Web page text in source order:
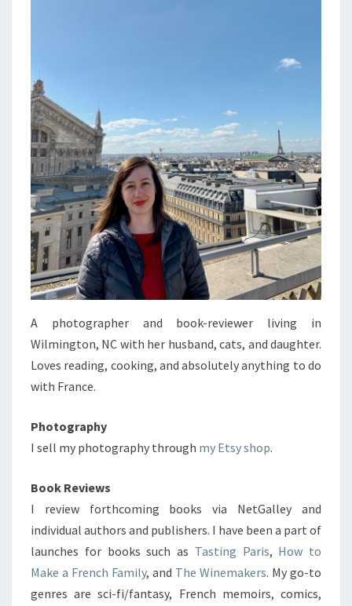
A photographer and book-reviewer living in
Wilmington, NC with her husband, cats, and daughter.
Loves reading, cooking, and absolutely anything to do
with France.
Photography
I sell my photography through my Etsy shop.
Book Reviews
I review forthcoming books via NetGalley and
individual authors and publishers. I have been a part of
launches for books such as Tasting Paris, How to
Make a French Family, and The Winemakers. My go-to
genres are sci-fi/fantasy, French memoirs, comics,